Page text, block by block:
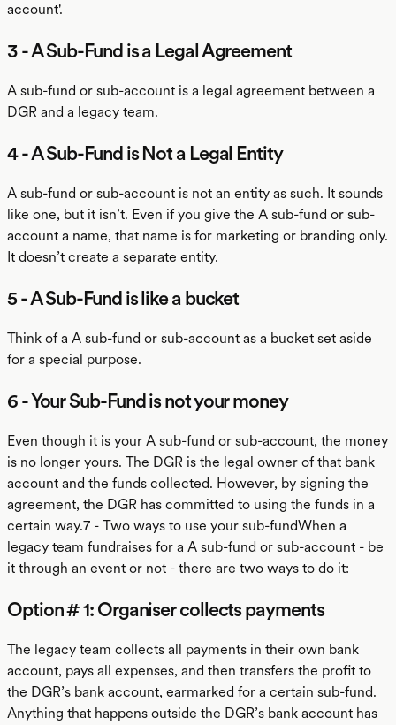
account'.
3 - A Sub-Fund is a Legal Agreement
A sub-fund or sub-account is a legal agreement between a
DGR and a legacy team.
4 - A Sub-Fund is Not a Legal Entity
A sub-fund or sub-account is not an entity as such. It sounds
like one, but it isn’t. Even if you give the A sub-fund or sub-
account a name, that name is for marketing or branding only.
It doesn’t create a separate entity.
5 - A Sub-Fund is like a bucket
Think of a A sub-fund or sub-account as a bucket set aside
for a special purpose.
6 - Your Sub-Fund is not your money
Even though it is your A sub-fund or sub-account, the money
is no longer yours. The DGR is the legal owner of that bank
account and the funds collected. However, by signing the
agreement, the DGR has committed to using the funds in a
certain way.7 - Two ways to use your sub-fundWhen a
legacy team fundraises for a A sub-fund or sub-account - be
it through an event or not - there are two ways to do it:
Option # 1: Organiser collects payments
The legacy team collects all payments in their own bank
account, pays all expenses, and then transfers the profit to
the DGR’s bank account, earmarked for a certain sub-fund.
Anything that happens outside the DGR’s bank account has